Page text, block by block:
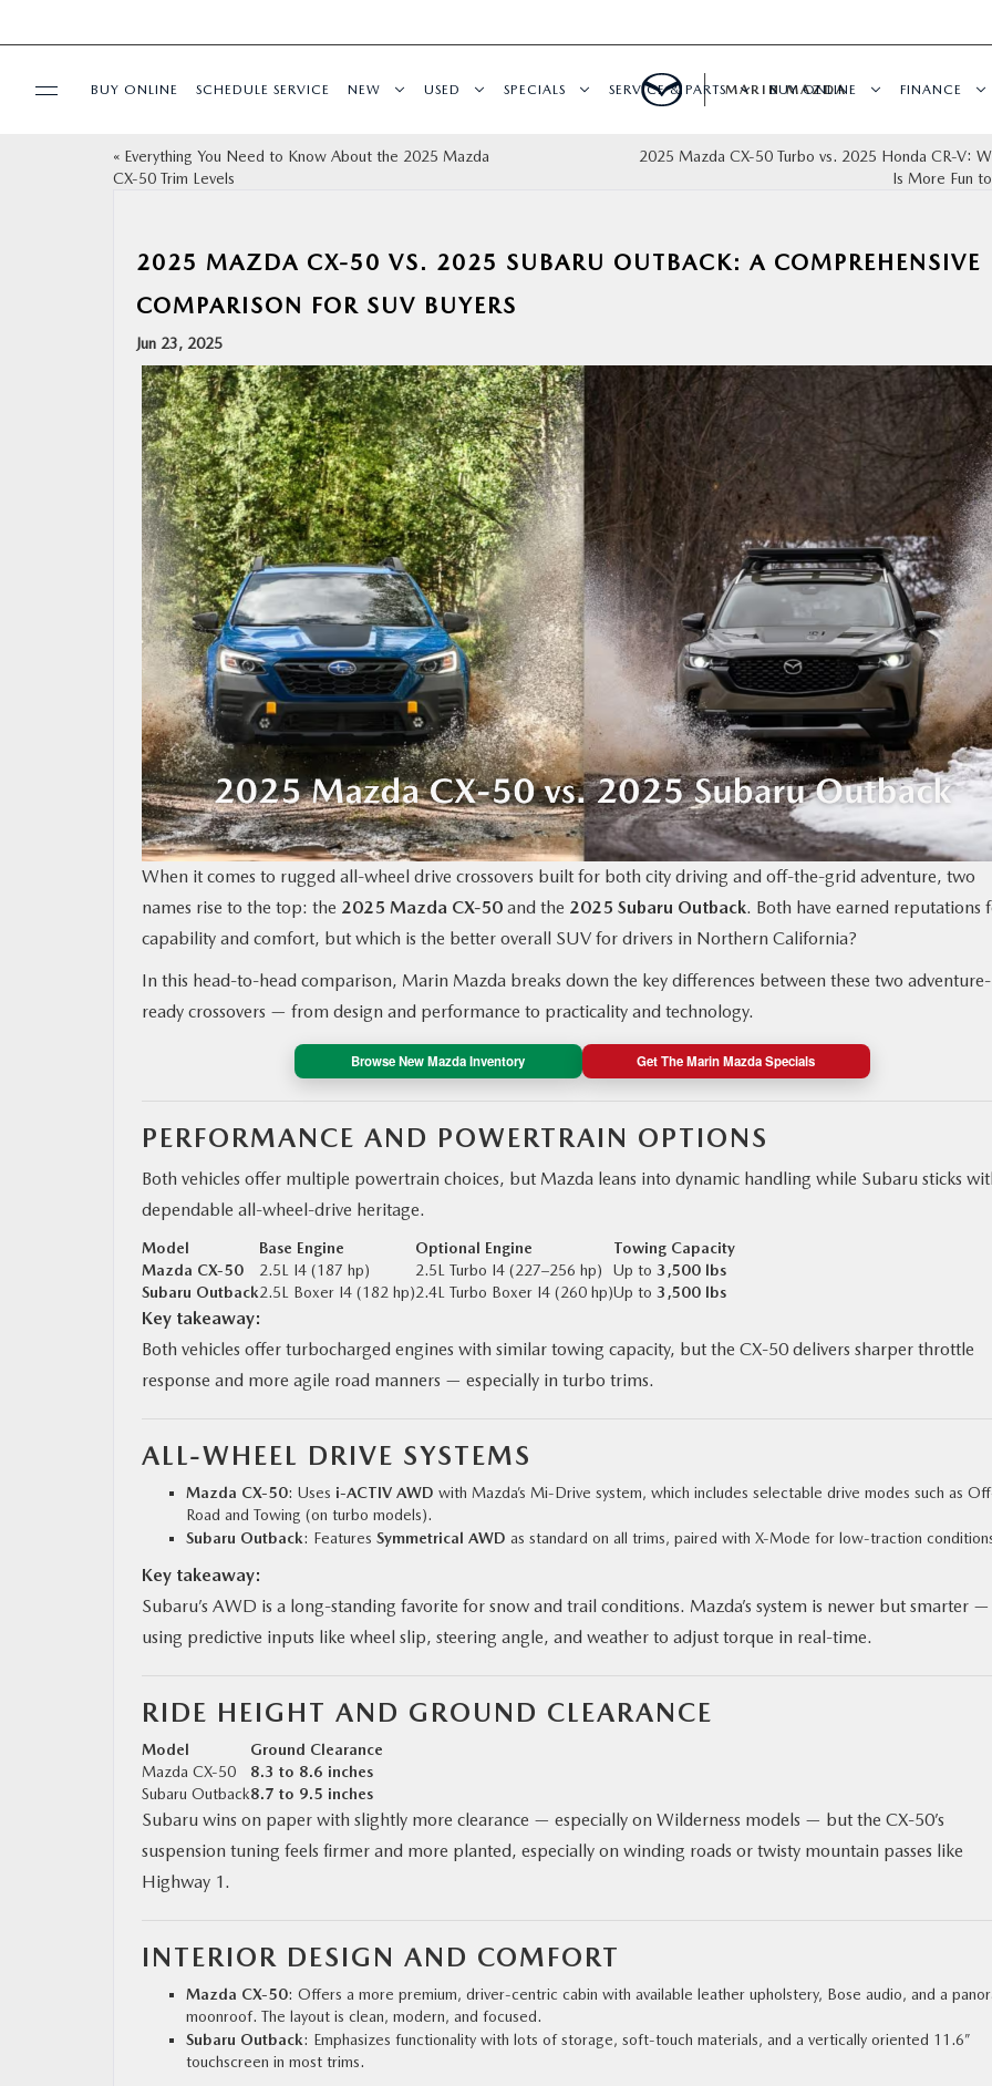
MAZDA RESOURCES
BUY ONLINE SCHEDULE SERVICE NEW USED SPECIALS SERVICE & PARTS BUY ONLINE FINANCE
MARIN MAZDA
« Everything You Need to Know About the 2025 Mazda
CX‑50 Trim Levels
2025 Mazda CX‑50 Turbo vs. 2025 Honda CR‑V:
Is More Fun
2025 MAZDA CX‑50 VS. 2025 SUBARU OUTBACK: A COMPREHENSIVE
COMPARISON FOR SUV BUYERS
Jun 23, 2025
When it comes to rugged all-wheel drive crossovers built for both city driving and off-the-grid adventure, two
names rise to the top: the 2025 Mazda CX‑50 and the 2025 Subaru Outback. Both have earned reputations
capability and comfort, but which is the better overall SUV for drivers in Northern California?
In this head-to-head comparison, Marin Mazda breaks down the key differences between these two adventure-
ready crossovers — from design and performance to practicality and technology.
Browse New Mazda Inventory Get The Marin Mazda Specials
PERFORMANCE AND POWERTRAIN OPTIONS
Both vehicles offer multiple powertrain choices, but Mazda leans into dynamic handling while Subaru sticks
dependable all-wheel-drive heritage.
Model Base Engine Optional Engine
Towing Capacity
Mazda CX‑50
2.5L I4 (187 hp) 2.5L Turbo I4 (227–256 hp) Up to 3,500 lbs
Subaru Outback2.5L Boxer I4 (182 hp)2.4L Turbo Boxer I4 (260 hp)Up to 3,500 lbs
Key takeaway:
Both vehicles offer turbocharged engines with similar towing capacity, but the CX‑50 delivers sharper throttle
response and more agile road manners — especially in turbo trims.
ALL-WHEEL DRIVE SYSTEMS
Mazda CX‑50: Uses i-ACTIV AWD with Mazda’s Mi‑Drive system, which includes selectable drive modes such as
Road and Towing (on turbo models).
Subaru Outback: Features Symmetrical AWD as standard on all trims, paired with X‑Mode for low-traction
Key takeaway:
Subaru’s AWD is a long-standing favorite for snow and trail conditions. Mazda’s system is newer but smarter —
using predictive inputs like wheel slip, steering angle, and weather to adjust torque in real-time.
RIDE HEIGHT AND GROUND CLEARANCE
Model
Ground Clearance
Mazda CX‑50
8.3 to 8.6 inches
Subaru Outback8.7 to 9.5 inches
Subaru wins on paper with slightly more clearance — especially on Wilderness models — but the CX‑50’s
suspension tuning feels firmer and more planted, especially on winding roads or twisty mountain passes like
Highway 1.
INTERIOR DESIGN AND COMFORT
Mazda CX‑50: Offers a more premium, driver-centric cabin with available leather upholstery, Bose audio, and a
moonroof. The layout is clean, modern, and focused.
Subaru Outback: Emphasizes functionality with lots of storage, soft-touch materials, and a vertically oriented 11.6”
touchscreen in most trims.